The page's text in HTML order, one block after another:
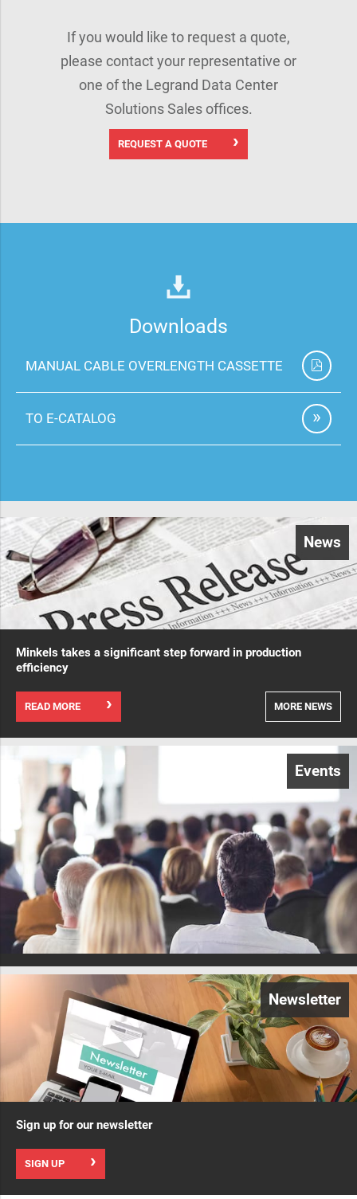
If you would like to request a quote,
please contact your representative or
one of the Legrand Data Center
Solutions Sales offices.
REQUEST A QUOTE
Downloads
MANUAL CABLE OVERLENGTH CASSETTE
TO E-CATALOG
News
Minkels takes a significant step forward in production
efficiency
READ MORE MORE NEWS
Events
Newsletter
Sign up for our newsletter
SIGN UP